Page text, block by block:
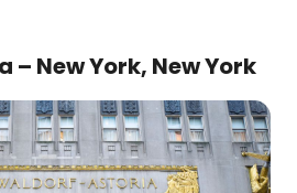
New York, New York